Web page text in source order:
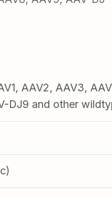
AAV2, AAV3,
DJ9 and other